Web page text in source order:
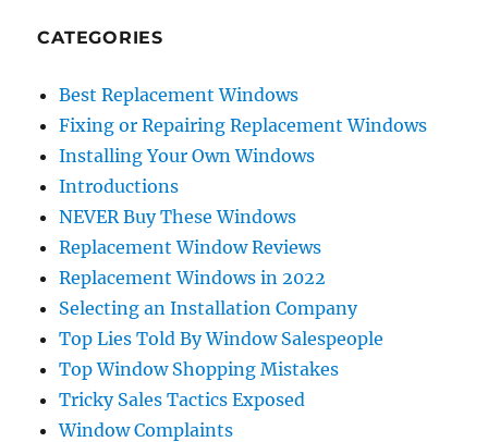
CATEGORIES
Best Replacement Windows
Fixing or Repairing Replacement Windows
Installing Your Own Windows
Introductions
NEVER Buy These Windows
Replacement Window Reviews
Replacement Windows in 2022
Selecting an Installation Company
Top Lies Told By Window Salespeople
Top Window Shopping Mistakes
Tricky Sales Tactics Exposed
Window Complaints